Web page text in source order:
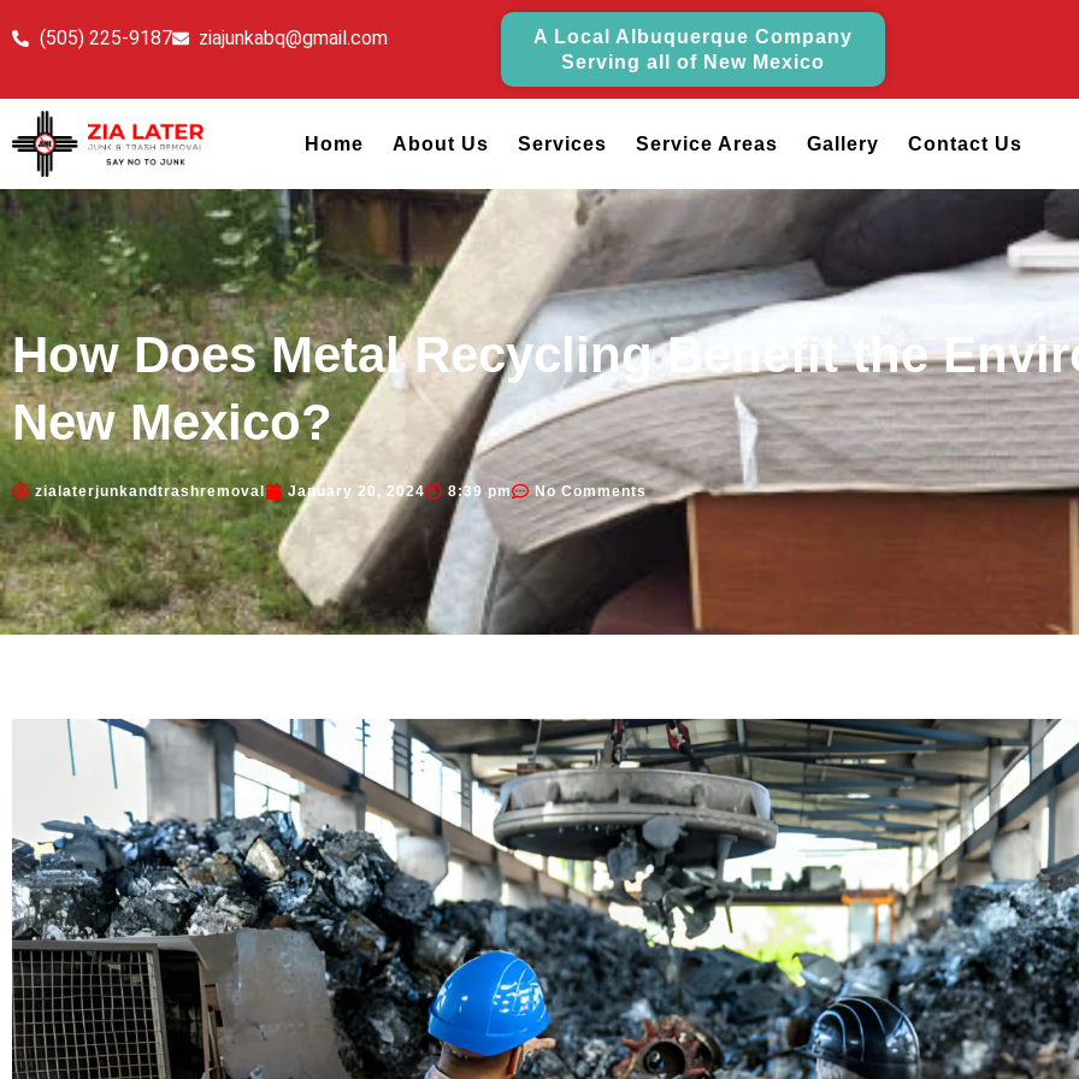
(505) 225-9187 ziajunkabq@gmail.com
A Local Albuquerque Company
Serving all of New Mexico
Home About Us Services Service Areas Gallery Contact Us
How Does Metal Recycling Benefit the
New Mexico?
zialaterjunkandtrashremoval January 20, 2024 8:39 pm No Comments